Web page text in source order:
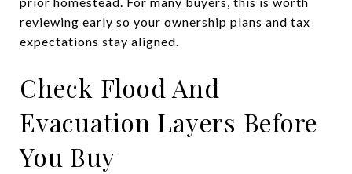
reviewing early so your ownership plans and tax
expectations stay aligned.
Check Flood And
Evacuation Layers Before
You Buy